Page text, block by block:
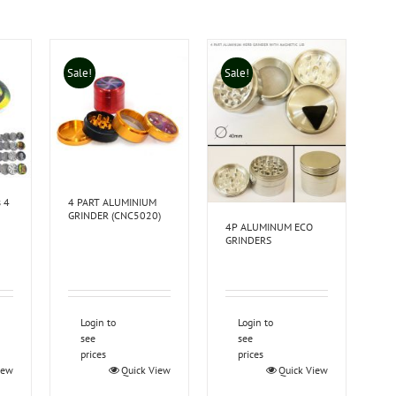
4
Sale!
4 PART ALUMINIUM
GRINDER (CNC5020)
Login to
see
prices
Quick View
Sale!
4P ALUMINUM ECO
GRINDERS
Login to
see
prices
Quick View